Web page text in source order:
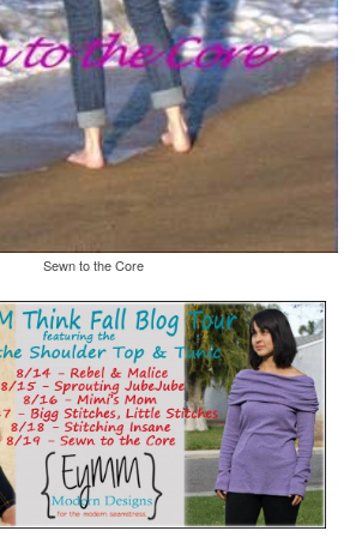
Sewn to the Core